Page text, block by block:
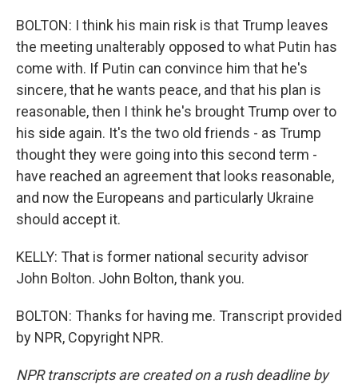
BOLTON: I think his main risk is that Trump leaves
the meeting unalterably opposed to what Putin has
come with. If Putin can convince him that he's
sincere, that he wants peace, and that his plan is
reasonable, then I think he's brought Trump over to
his side again. It's the two old friends - as Trump
thought they were going into this second term -
have reached an agreement that looks reasonable,
and now the Europeans and particularly Ukraine
should accept it.
KELLY: That is former national security advisor
John Bolton. John Bolton, thank you.
BOLTON: Thanks for having me. Transcript provided
by NPR, Copyright NPR.
NPR transcripts are created on a rush deadline by